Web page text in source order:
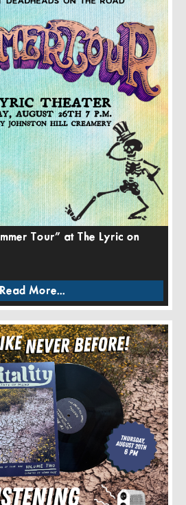
Tour” at The Lyric on
Read More...